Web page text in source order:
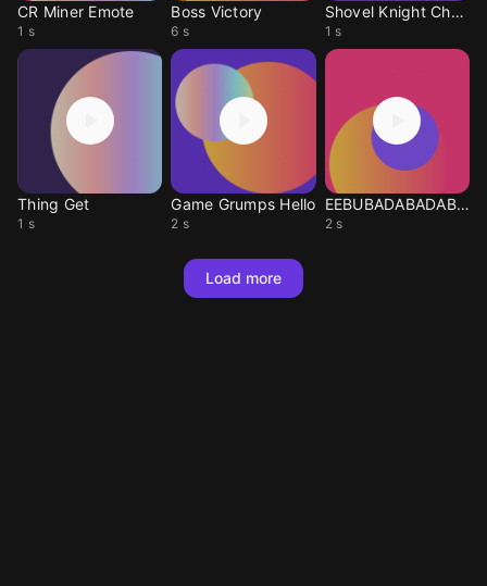
CR Miner Emote
1 s
Boss Victory
6 s
Shovel Knight Chest
1 s
Thing Get
1 s
Game Grumps Hello
2 s
EEBUBADABADABOO
2 s
Load more